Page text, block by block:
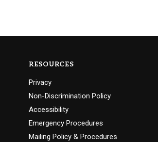
RESOURCES
Privacy
Non-Discrimination Policy
Accessibility
Emergency Procedures
Mailing Policy & Procedures